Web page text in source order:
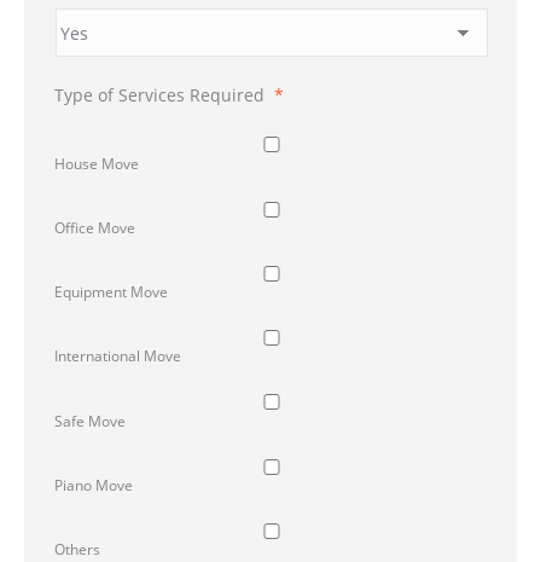
Type of Services Required *
House Move
Office Move
Equipment Move
International Move
Safe Move
Piano Move
Others